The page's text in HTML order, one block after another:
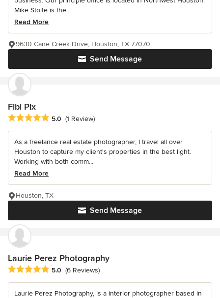
Mike Stolte is the...
Read More
Send Message
9630 Cane Creek Drive, Houston, TX 77070
Fibi Pix
Average rating: 5 out of 5 stars
5.0 (1 Review)
As a freelance real estate photographer, I travel all over
Houston to capture my client's properties in the best light.
Working with both comm...
Read More
Send Message
Houston, TX
Laurie Perez Photography
Average rating: 5 out of 5 stars
5.0 (6 Reviews)
Laurie Perez Photography, is a interior photographer based in